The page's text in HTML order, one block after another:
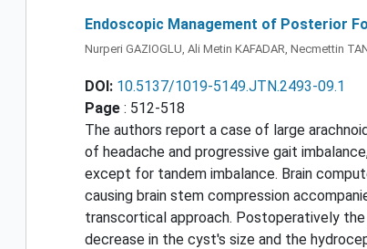
Endoscopic Management of Posterior
Nurperi GAZIOGLU, Ali Metin KAFADAR, Necmettin
DOI: 10.5137/1019-5149.JTN.2493-09.1
Page : 512-518
The authors report a case of large
of headache and progressive gait
except for tandem imbalance. Brain
causing brain stem compression
transcortical approach. Postoperatively
decrease in the cyst's size and the